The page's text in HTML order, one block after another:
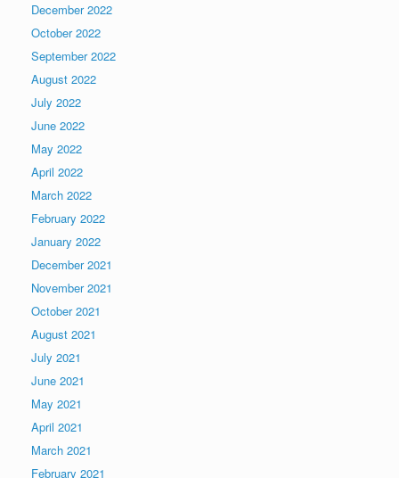
December 2022
October 2022
September 2022
August 2022
July 2022
June 2022
May 2022
April 2022
March 2022
February 2022
January 2022
December 2021
November 2021
October 2021
August 2021
July 2021
June 2021
May 2021
April 2021
March 2021
February 2021